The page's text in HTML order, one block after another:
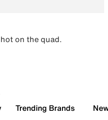
on the quad.
Trending Brands